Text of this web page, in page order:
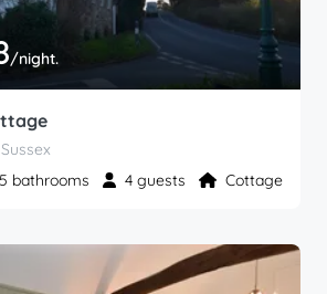
/night.
bathrooms 4 guests Cottage